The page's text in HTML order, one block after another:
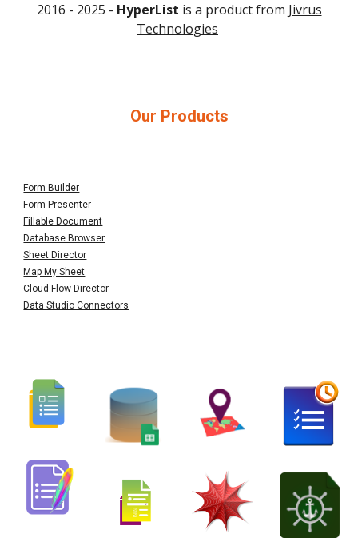
2016 - 2025 - HyperList is a product from Jivrus
Technologies
Our Products
Form Builder
Form Presenter
Fillable Document
Database Browser
Sheet Director
Map My Sheet
Cloud Flow Director
Data Studio Connectors